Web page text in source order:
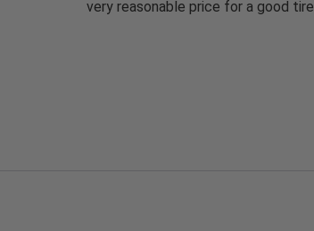
very reasonable price for a good tire